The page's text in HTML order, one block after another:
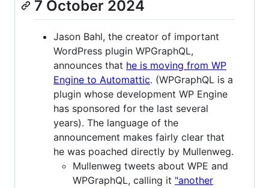
7 October 2024
Jason Bahl, the creator of important
WordPress plugin WPGraphQL,
announces that he is moving from WP
Engine to Automattic. (WPGraphQL is a
plugin whose development WP Engine
has sponsored for the last several
years). The language of the
announcement makes fairly clear that
he was poached directly by Mullenweg.
Mullenweg tweets about WPE and
WPGraphQL, calling it "another